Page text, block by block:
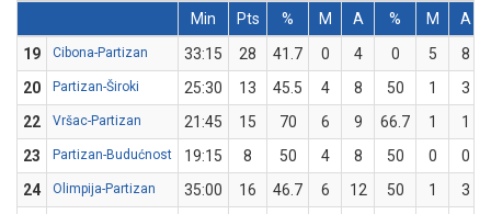
Min
Pts % M A % M
A
19
Cibona-Partizan 33:15 28 41.7 0 4 0 5 8
20
Partizan-Široki 25:30 13 45.5 4 8 50 1 3
22
Vršac-Partizan 21:45 15 70 6 9 66.7 1 1
23
Partizan-Budućnost 19:15 8 50 4 8 50 0
0
24
Olimpija-Partizan 35:00 16 46.7 6 12 50 1 3